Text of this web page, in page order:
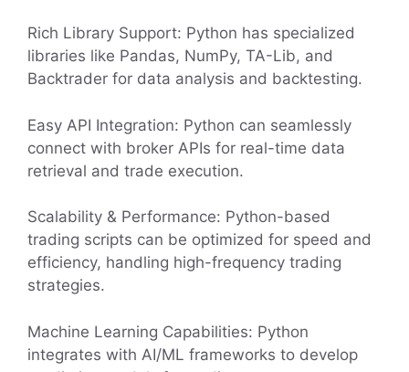
Rich Library Support: Python has specialized
libraries like Pandas, NumPy, TA-Lib, and
Backtrader for data analysis and backtesting.
Easy API Integration: Python can seamlessly
connect with broker APIs for real-time data
retrieval and trade execution.
Scalability & Performance: Python-based
trading scripts can be optimized for speed and
efficiency, handling high-frequency trading
strategies.
Machine Learning Capabilities: Python
integrates with AI/ML frameworks to develop